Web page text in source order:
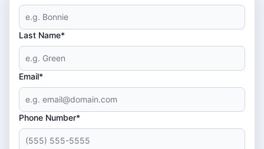
Last Name*
Email*
Phone Number*